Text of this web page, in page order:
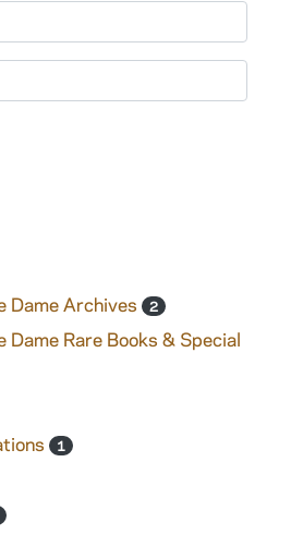
Dame Archives
2
Rare Books & Special
1